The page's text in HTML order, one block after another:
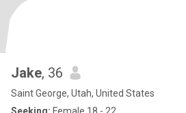
Jake, 36
Saint George, Utah, United States